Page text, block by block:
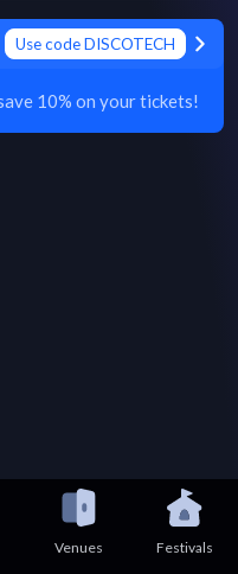
Use code DISCOTECH
10% on your tickets!
Venues Festivals